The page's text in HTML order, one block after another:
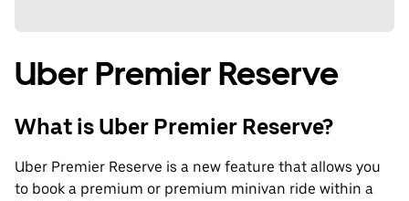
Uber Premier Reserve
What is Uber Premier Reserve?
Uber Premier Reserve is a new feature that allows you
to book a premium or premium minivan ride within a